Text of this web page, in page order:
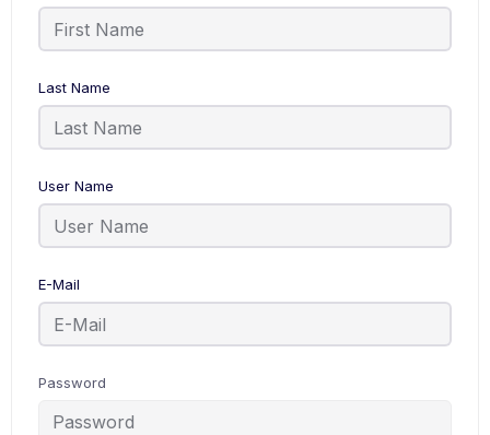
Last Name
User Name
E-Mail
Password